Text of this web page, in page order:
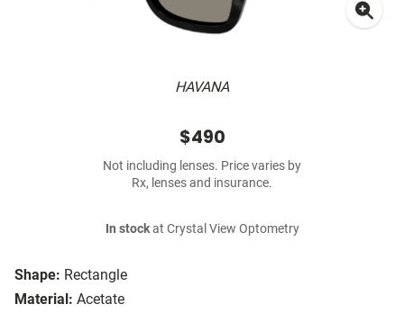
HAVANA
Shape: Rectangle
Material: Acetate
$490
Not including lenses. Price varies by
Rx, lenses and insurance.
In stockat Crystal View Optometry